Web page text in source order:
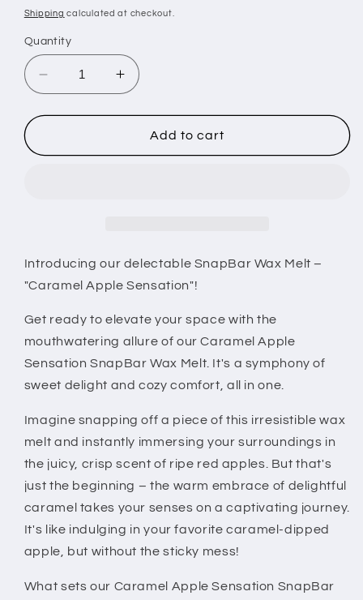
price
Shipping calculated at checkout.
Quantity
Decrease
quantity
for
Apple
Increase
quantity
for
Caramel
Apple
Add to cart
Introducing our delectable SnapBar Wax Melt –
"Caramel Apple Sensation"!
Get ready to elevate your space with the
mouthwatering allure of our Caramel Apple
Sensation SnapBar Wax Melt. It's a symphony of
sweet delight and cozy comfort, all in one.
Imagine snapping off a piece of this irresistible wax
melt and instantly immersing your surroundings in
the juicy, crisp scent of ripe red apples. But that's
just the beginning – the warm embrace of delightful
caramel takes your senses on a captivating journey.
It's like indulging in your favorite caramel-dipped
apple, but without the sticky mess!
What sets our Caramel Apple Sensation SnapBar